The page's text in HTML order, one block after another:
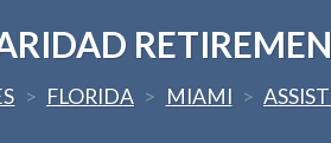
> FLORIDA > MIAMI >